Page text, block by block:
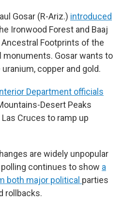
Gosar (R-Ariz.) introduced
Ironwood Forest and Baaj
Ancestral Footprints of the
monuments. Gosar wants to
copper and gold.
Department officials
Desert Peaks
Cruces to ramp up
are widely unpopular
continues to show a
both major political parties
rollbacks.